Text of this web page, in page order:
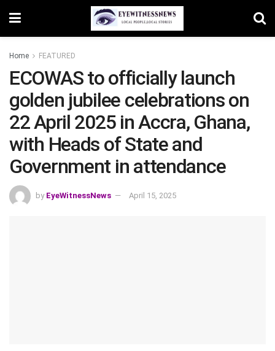
Home FEATURED
ECOWAS to officially launch
golden jubilee celebrations on
22 April 2025 in Accra, Ghana,
with Heads of State and
Government in attendance
by EyeWitnessNews April 15, 2025